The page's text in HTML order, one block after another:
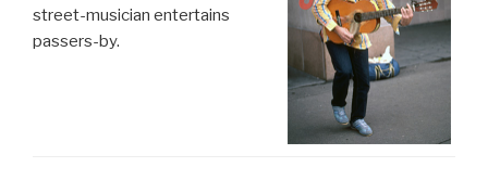
street-musician entertains
passers-by.